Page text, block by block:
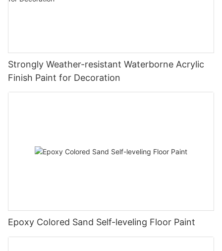
Strongly Weather-resistant Waterborne Acrylic
Finish Paint for Decoration
Epoxy Colored Sand Self-leveling Floor Paint